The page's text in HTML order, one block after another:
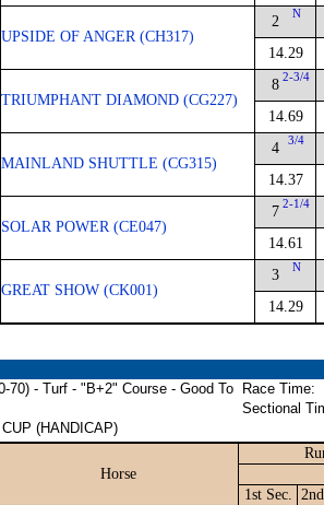
UPSIDE OF ANGER (CH317)
2 N
14.29
TRIUMPHANT DIAMOND (CG227)
8 2-3/4
14.69
MAINLAND SHUTTLE (CG315)
4 3/4
14.37
SOLAR POWER (CE047)
7 2-1/4
14.61
GREAT SHOW (CK001)
3 N
14.29
70) - Turf - "B+2" Course - Good To
(HANDICAP)
Race Time:
Sectional
Horse
1st Sec.